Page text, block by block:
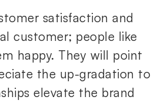
satisfaction and
customer; people like
happy. They will point
the up-gradation to
elevate the brand